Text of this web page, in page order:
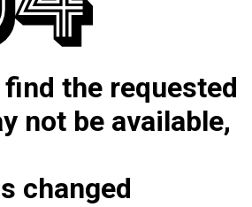
the requested
not be available,
changed